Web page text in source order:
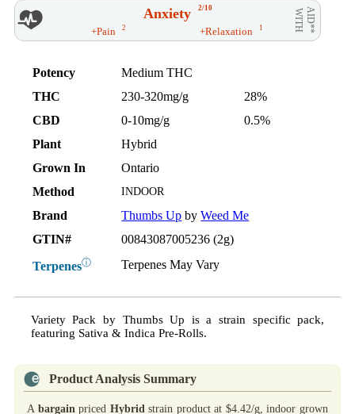
Anxiety 2/10 AID**
WITH
+Pain 2 +Relaxation 1
Potency
Medium THC
THC
230-320mg/g
28%
CBD
0-10mg/g
0.5%
Plant
Hybrid
Grown In
Ontario
Method
INDOOR
Brand Thumbs Up byWeed Me
GTIN#
00843087005236 (2g)
Terpenesⓘ Terpenes May Vary
Variety Pack by Thumbs Up is a strain specific pack,
featuring Sativa & Indica Pre-Rolls.
Product Analysis Summary
A bargainpriced Hybridstrain product at $4.42/g, indoor grown